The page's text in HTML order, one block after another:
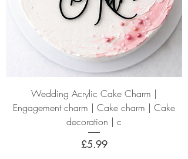
Wedding Acrylic Cake Charm |
Engagement charm | Cake charm | Cake
decoration | c
Price
£5.99